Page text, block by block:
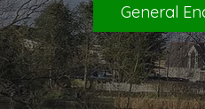
General